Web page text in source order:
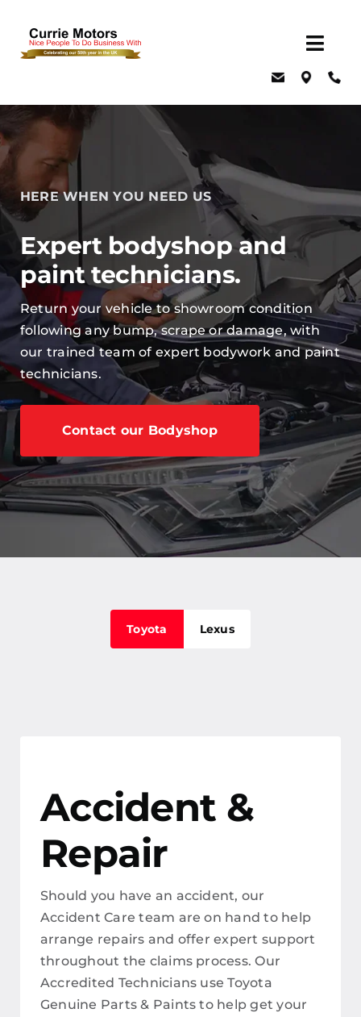
content
Latest Offers
Events
New Cars
Used Cars
Servicing, MOT & Parts
Fleet
Car & Van Hire
Careers
Our Centres
HERE WHEN YOU NEED US
Expert bodyshop and
paint technicians.
Return your vehicle to showroom condition
following any bump, scrape or damage, with
our trained team of expert bodywork and paint
technicians.
Contact our Bodyshop
Toyota Lexus
Accident &
Repair
Should you have an accident, our
Accident Care team are on hand to help
arrange repairs and offer expert support
throughout the claims process. Our
Accredited Technicians use Toyota
Genuine Parts & Paints to help get your